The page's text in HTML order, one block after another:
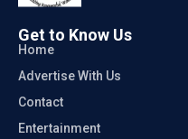
Get to Know Us
Home
Advertise With Us
Contact
Entertainment